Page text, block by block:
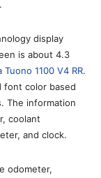
display
is about 4.3
Tuono 1100 V4 RR.
font color based
The information
coolant
and clock.
odometer,